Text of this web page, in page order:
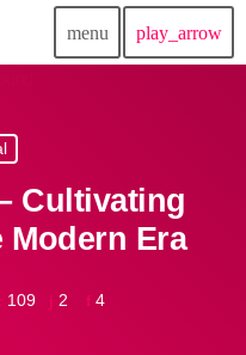
menu
play_arrow
close
Cultivating
Modern Era
109 2 4